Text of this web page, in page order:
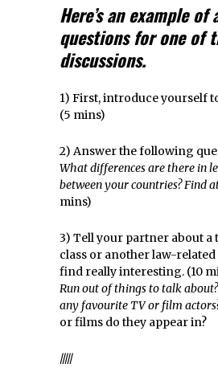
Here’s an example of
questions for one of
discussions.
1) First, introduce yourself
(5 mins)
2) Answer the following
What differences are there in
between your countries? Find
mins)
3) Tell your partner about a
class or another law-
find really interesting. (10
Run out of things to talk
any favourite TV or film
or films do they appear in?
/////